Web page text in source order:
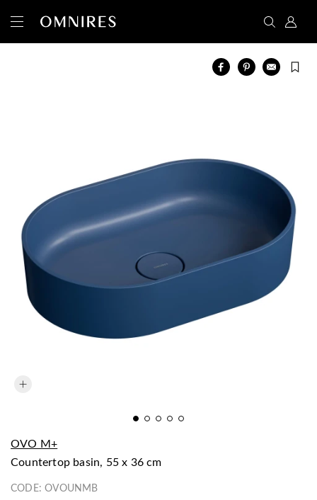
OVO M+
countertop basin, 55 x 36 cm
CODE:OVOUNMB